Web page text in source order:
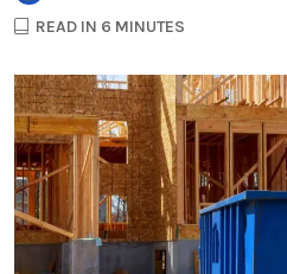
READ IN 6 MINUTES